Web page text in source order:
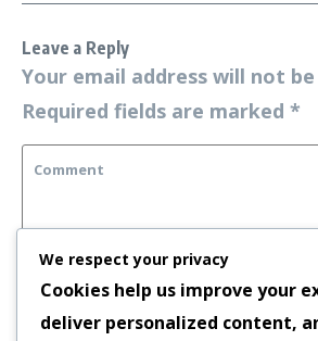
Leave a Reply
Your email address will not
Required fields are marked *
We respect your privacy
Cookies help us improve your
deliver personalized content,